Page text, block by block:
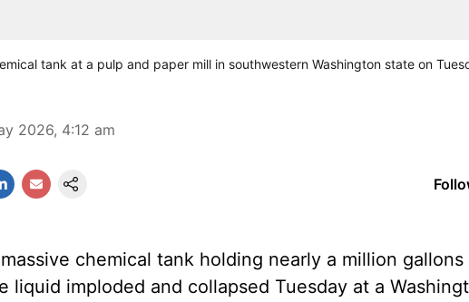
tank at a pulp and paper mill in southwestern Washington state on
2026, 4:12 am
chemical tank holding nearly a million gallons
liquid imploded and collapsed Tuesday at a